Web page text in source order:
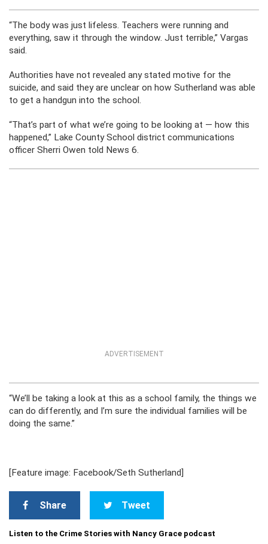
“The body was just lifeless. Teachers were running and
everything, saw it through the window. Just terrible,” Vargas
said.
Authorities have not revealed any stated motive for the
suicide, and said they are unclear on how Sutherland was able
to get a handgun into the school.
“That’s part of what we’re going to be looking at — how this
happened,” Lake County School district communications
officer Sherri Owen told News 6.
ADVERTISEMENT
“We’ll be taking a look at this as a school family, the things we
can do differently, and I’m sure the individual families will be
doing the same.”
[Feature image: Facebook/Seth Sutherland]
Share Tweet
Listen to the Crime Stories with Nancy Grace podcast